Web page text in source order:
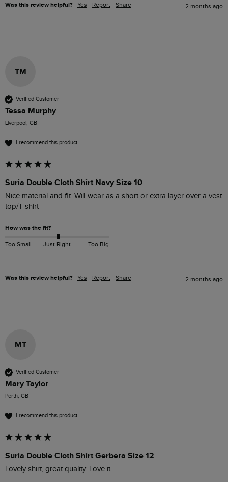
Was this review helpful? Yes Report Share 2 months ago
TM
Verified Customer
Tessa Murphy
Liverpool, GB
I recommend this product
Suria Double Cloth Shirt Navy Size 10
Nice material and fit. Will wear as a short or extra layer over a vest
top/T shirt
How was the fit?
Too Small Just Right Too Big
Was this review helpful? Yes Report Share 2 months ago
MT
Verified Customer
Mary Taylor
Perth, GB
I recommend this product
Suria Double Cloth Shirt Gerbera Size 12
Lovely shirt, great quality. Love it.